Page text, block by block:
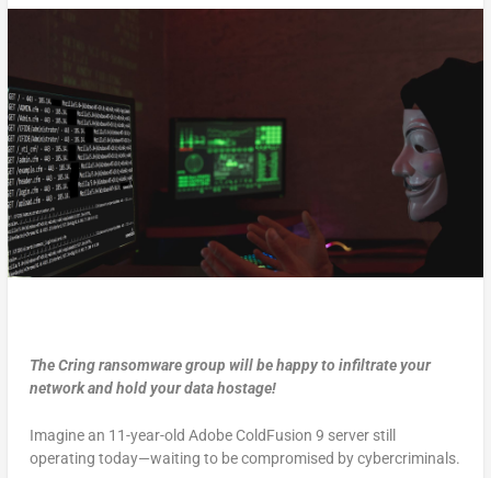
The Cring ransomware group will be happy to infiltrate your
network and hold your data hostage!
Imagine an 11-year-old Adobe ColdFusion 9 server still
operating today—waiting to be compromised by cybercriminals.